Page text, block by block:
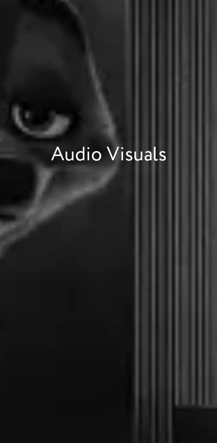
Audio Visuals